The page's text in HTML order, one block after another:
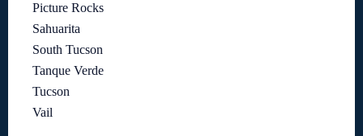
Picture Rocks
Sahuarita
South Tucson
Tanque Verde
Tucson
Vail